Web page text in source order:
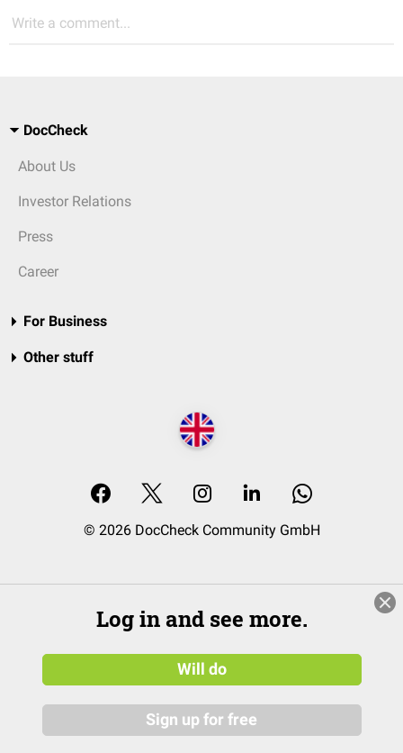
Write a comment...
DocCheck
About Us
Investor Relations
Press
Career
For Business
Other stuff
© 2026 DocCheck Community GmbH
Log in and see more.
Will do
Sign up for free